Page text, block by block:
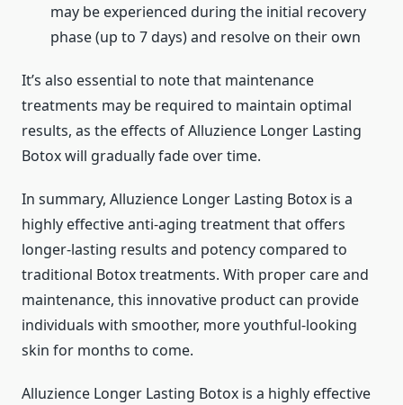
may be experienced during the initial recovery
phase (up to 7 days) and resolve on their own
It’s also essential to note that maintenance
treatments may be required to maintain optimal
results, as the effects of Alluzience Longer Lasting
Botox will gradually fade over time.
In summary, Alluzience Longer Lasting Botox is a
highly effective anti-aging treatment that offers
longer-lasting results and potency compared to
traditional Botox treatments. With proper care and
maintenance, this innovative product can provide
individuals with smoother, more youthful-looking
skin for months to come.
Alluzience Longer Lasting Botox is a highly effective